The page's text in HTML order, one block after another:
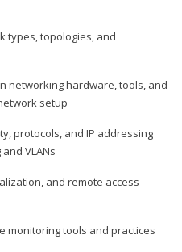
types, topologies, and
networking hardware, tools, and
setup
protocols, and IP addressing
VLANs
and remote access
monitoring tools and practices